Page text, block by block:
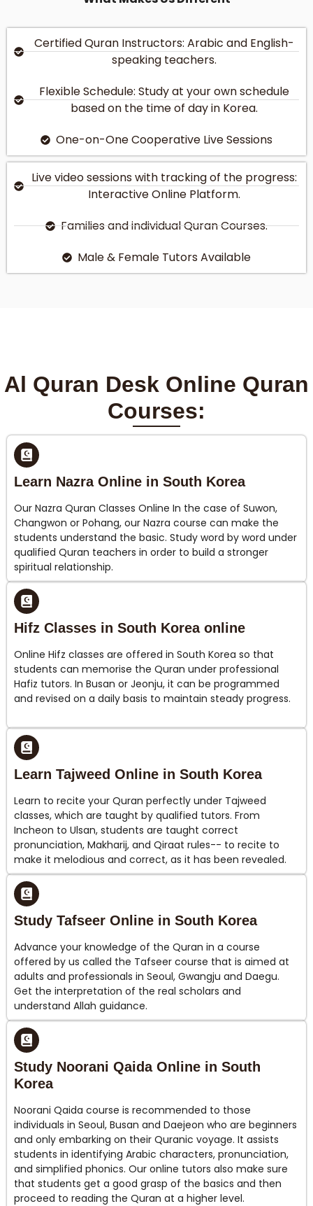
Certified Quran Instructors: Arabic and English-
speaking teachers.
Flexible Schedule: Study at your own schedule
based on the time of day in Korea.
One-on-One Cooperative Live Sessions
Live video sessions with tracking of the progress:
Interactive Online Platform.
Families and individual Quran Courses.
Male & Female Tutors Available
Al Quran Desk Online Quran
Courses:
Learn Nazra Online in South Korea
Our Nazra Quran Classes Online In the case of Suwon,
Changwon or Pohang, our Nazra course can make the
students understand the basic. Study word by word under
qualified Quran teachers in order to build a stronger
spiritual relationship.
Hifz Classes in South Korea online
Online Hifz classes are offered in South Korea so that
students can memorise the Quran under professional
Hafiz tutors. In Busan or Jeonju, it can be programmed
and revised on a daily basis to maintain steady progress.
Learn Tajweed Online in South Korea
Learn to recite your Quran perfectly under Tajweed
classes, which are taught by qualified tutors. From
Incheon to Ulsan, students are taught correct
pronunciation, Makharij, and Qiraat rules-- to recite to
make it melodious and correct, as it has been revealed.
Study Tafseer Online in South Korea
Advance your knowledge of the Quran in a course
offered by us called the Tafseer course that is aimed at
adults and professionals in Seoul, Gwangju and Daegu.
Get the interpretation of the real scholars and
understand Allah guidance.
Study Noorani Qaida Online in South
Korea
Noorani Qaida course is recommended to those
individuals in Seoul, Busan and Daejeon who are beginners
and only embarking on their Quranic voyage. It assists
students in identifying Arabic characters, pronunciation,
and simplified phonics. Our online tutors also make sure
that students get a good grasp of the basics and then
proceed to reading the Quran at a higher level.